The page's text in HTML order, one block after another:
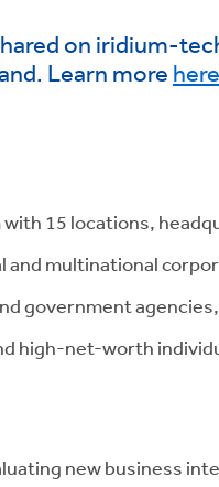
on iridium-
Learn more here
15 locations,
and multinational
government
high-net-worth
new business